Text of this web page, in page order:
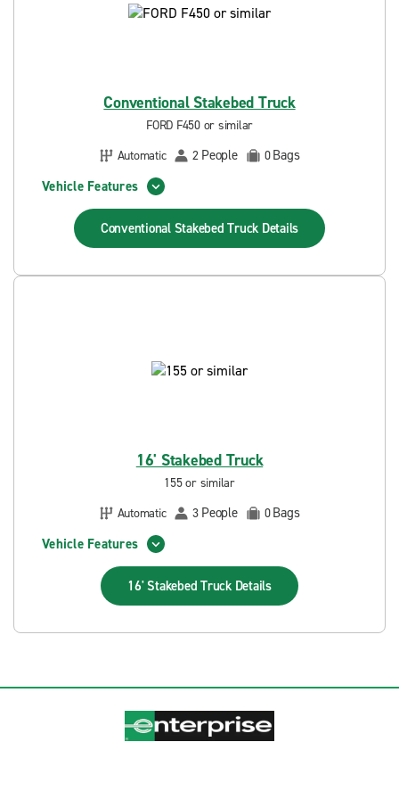
Conventional Stakebed Truck
FORD F450 or similar
Automatic
2 People 0Bags
Vehicle Features
Conventional Stakebed Truck Details
16' Stakebed Truck
155 or similar
Automatic
3 People 0Bags
Vehicle Features
16' Stakebed Truck Details